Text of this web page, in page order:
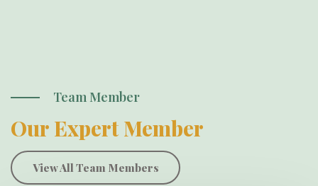
Team Member
Our Expert Member
View All Team Members